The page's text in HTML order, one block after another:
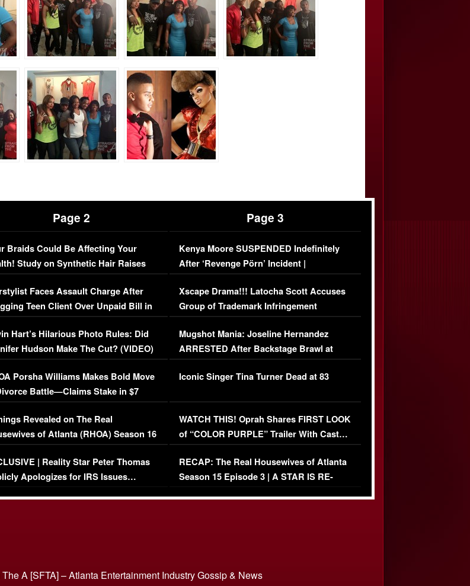
Page 2
Braids Could Be Affecting Your
Study on Synthetic Hair Raises
(VIDEO)
Faces Assault Charge After
Teen Client Over Unpaid Bill in
Video
Hart’s Hilarious Photo Rules: Did
Hudson Make The Cut? (VIDEO)
Porsha Williams Makes Bold Move
Battle—Claims Stake in $7
Mansion!
Revealed on The Real
of Atlanta (RHOA) Season 16
1 | WATCH FULL EPISODE
| Reality Star Peter Thomas
Apologizes for IRS Issues…
Page 3
Kenya Moore SUSPENDED Indefinitely
After ‘Revenge Pörn’ Incident |
EXCLUSIVE DETAILS
Xscape Drama!!! Latocha Scott Accuses
Group of Trademark Infringement
[EXCLUSIVE]
Mugshot Mania: Joseline Hernandez
ARRESTED After Backstage Brawl at
Mayweather Fight
Iconic Singer Tina Turner Dead at 83
WATCH THIS! Oprah Shares FIRST LOOK
of “COLOR PURPLE” Trailer With Cast…
(VIDEO)
RECAP: The Real Housewives of Atlanta
Season 15 Episode 3 | A STAR IS RE-
A [SFTA] – Atlanta Entertainment Industry Gossip & News